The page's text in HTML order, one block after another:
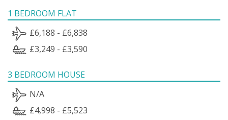
1 BEDROOM FLAT
£6,188 - £6,838
£3,249 - £3,590
3 BEDROOM HOUSE
N/A
£4,998 - £5,523